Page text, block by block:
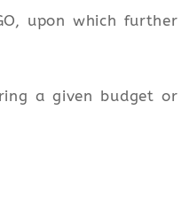
upon which further
a given budget or